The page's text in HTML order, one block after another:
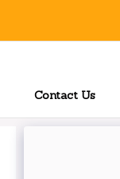
Contact Us